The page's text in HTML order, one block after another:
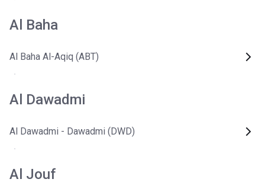
Al Baha
Al Baha Al-Aqiq (ABT)
Al Dawadmi
Al Dawadmi - Dawadmi (DWD)
Al Jouf